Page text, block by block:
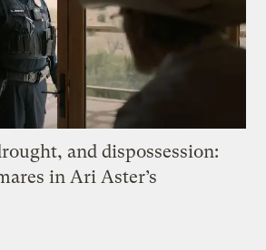
and dispossession:
in Ari Aster’s